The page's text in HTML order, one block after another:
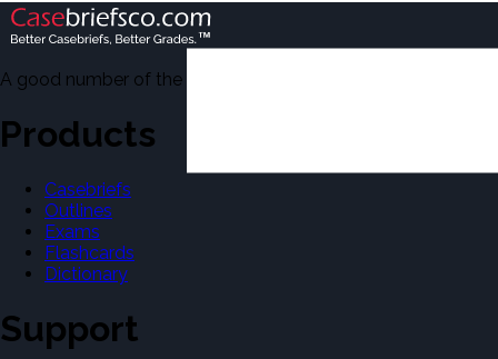
A good number of the casebriefs include excerpts from
Products
Casebriefs
Outlines
Exams
Flashcards
Dictionary
Support